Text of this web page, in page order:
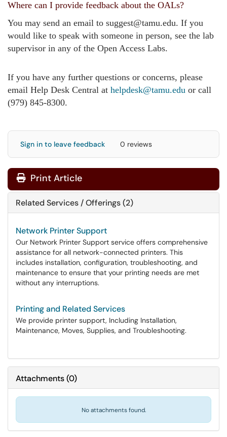
Where can I provide feedback about the OALs?
You may send an email to suggest@tamu.edu. If you
would like to speak with someone in person, see the lab
supervisor in any of the Open Access Labs.
If you have any further questions or concerns, please
email Help Desk Central at helpdesk@tamu.edu or call
(979) 845-8300.
Sign in to leave feedback 0 reviews
Print Article
Related Services / Offerings (2)
Network Printer Support
Our Network Printer Support service offers comprehensive
assistance for all network-connected printers. This
includes installation, configuration, troubleshooting, and
maintenance to ensure that your printing needs are met
without any interruptions.
Printing and Related Services
We provide printer support, Including Installation,
Maintenance, Moves, Supplies, and Troubleshooting.
Attachments(0)
No attachments found.